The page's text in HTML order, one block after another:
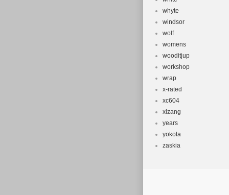
whyte
windsor
wolf
womens
wooditjup
workshop
wrap
x-rated
xc604
xizang
years
yokota
zaskia